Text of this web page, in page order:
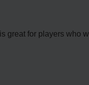
great for players who